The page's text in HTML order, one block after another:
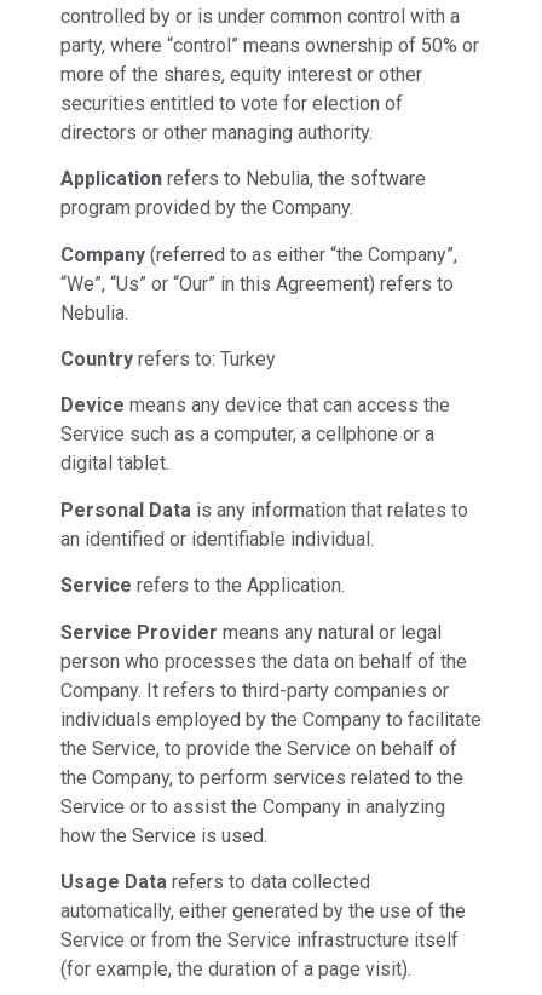
controlled by or is under common control with a
party, where “control” means ownership of 50% or
more of the shares, equity interest or other
securities entitled to vote for election of
directors or other managing authority.
Application refers to Nebulia, the software
program provided by the Company.
Company (referred to as either “the Company”,
“We”, “Us” or “Our” in this Agreement) refers to
Nebulia.
Country refers to: Turkey
Device means any device that can access the
Service such as a computer, a cellphone or a
digital tablet.
Personal Data is any information that relates to
an identified or identifiable individual.
Service refers to the Application.
Service Provider means any natural or legal
person who processes the data on behalf of the
Company. It refers to third-party companies or
individuals employed by the Company to facilitate
the Service, to provide the Service on behalf of
the Company, to perform services related to the
Service or to assist the Company in analyzing
how the Service is used.
Usage Data refers to data collected
automatically, either generated by the use of the
Service or from the Service infrastructure itself
(for example, the duration of a page visit).